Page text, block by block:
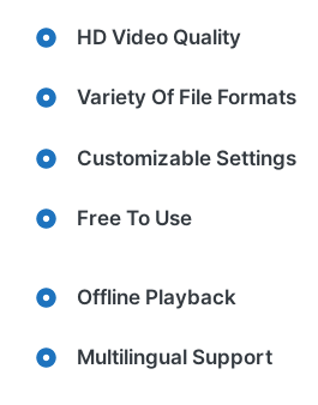
HD Video Quality
Variety Of File Formats
Customizable Settings
Free To Use
Offline Playback
Multilingual Support